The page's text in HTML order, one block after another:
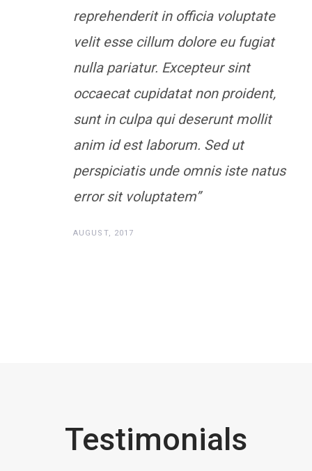
reprehenderit in officia voluptate
velit esse cillum dolore eu fugiat
nulla pariatur. Excepteur sint
occaecat cupidatat non proident,
sunt in culpa qui deserunt mollit
anim id est laborum. Sed ut
perspiciatis unde omnis iste natus
error sit voluptatem”
AUGUST, 2017
Testimonials